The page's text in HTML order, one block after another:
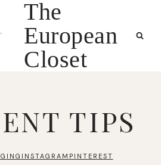
The
European
Closet
TIPS
INSTAGRAM PINTEREST